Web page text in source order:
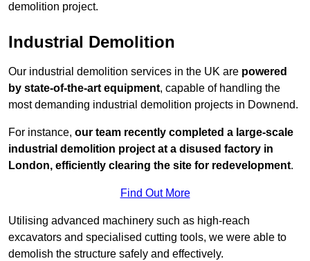
demolition project.
Industrial Demolition
Our industrial demolition services in the UK are powered
by state-of-the-art equipment, capable of handling the
most demanding industrial demolition projects in Downend.
For instance, our team recently completed a large-scale
industrial demolition project at a disused factory in
London, efficiently clearing the site for redevelopment.
Find Out More
Utilising advanced machinery such as high-reach
excavators and specialised cutting tools, we were able to
demolish the structure safely and effectively.